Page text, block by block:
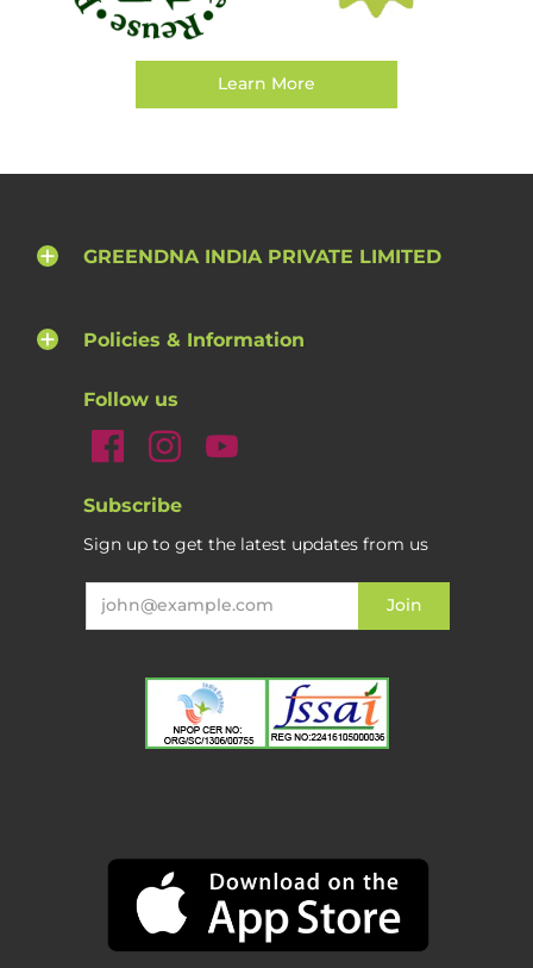
Learn More
GREENDNA INDIA PRIVATE LIMITED
Policies & Information
Follow us
Subscribe
Sign up to get the latest updates from us